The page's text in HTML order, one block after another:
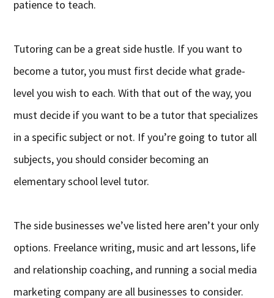
patience to teach.
Tutoring can be a great side hustle. If you want to
become a tutor, you must first decide what grade-
level you wish to each. With that out of the way, you
must decide if you want to be a tutor that specializes
in a specific subject or not. If you’re going to tutor all
subjects, you should consider becoming an
elementary school level tutor.
The side businesses we’ve listed here aren’t your only
options. Freelance writing, music and art lessons, life
and relationship coaching, and running a social media
marketing company are all businesses to consider.